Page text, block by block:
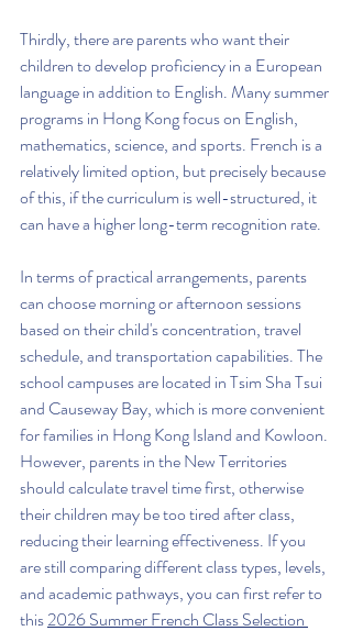
Thirdly, there are parents who want their
children to develop proficiency in a European
language in addition to English. Many summer
programs in Hong Kong focus on English,
mathematics, science, and sports. French is a
relatively limited option, but precisely because
of this, if the curriculum is well-structured, it
can have a higher long-term recognition rate.
In terms of practical arrangements, parents
can choose morning or afternoon sessions
based on their child's concentration, travel
schedule, and transportation capabilities. The
school campuses are located in Tsim Sha Tsui
and Causeway Bay, which is more convenient
for families in Hong Kong Island and Kowloon.
However, parents in the New Territories
should calculate travel time first, otherwise
their children may be too tired after class,
reducing their learning effectiveness. If you
are still comparing different class types, levels,
and academic pathways, you can first refer to
this 2026 Summer French Class Selection